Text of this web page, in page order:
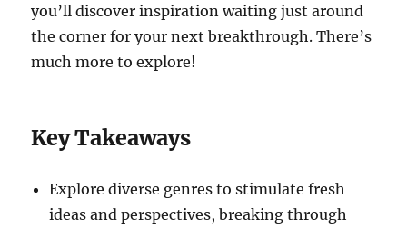
you’ll discover inspiration waiting just around
the corner for your next breakthrough. There’s
much more to explore!
Key Takeaways
Explore diverse genres to stimulate fresh
ideas and perspectives, breaking through